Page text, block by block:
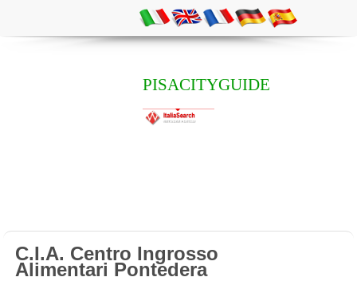
PISACITYGUIDE
C.I.A. Centro Ingrosso
Alimentari Pontedera